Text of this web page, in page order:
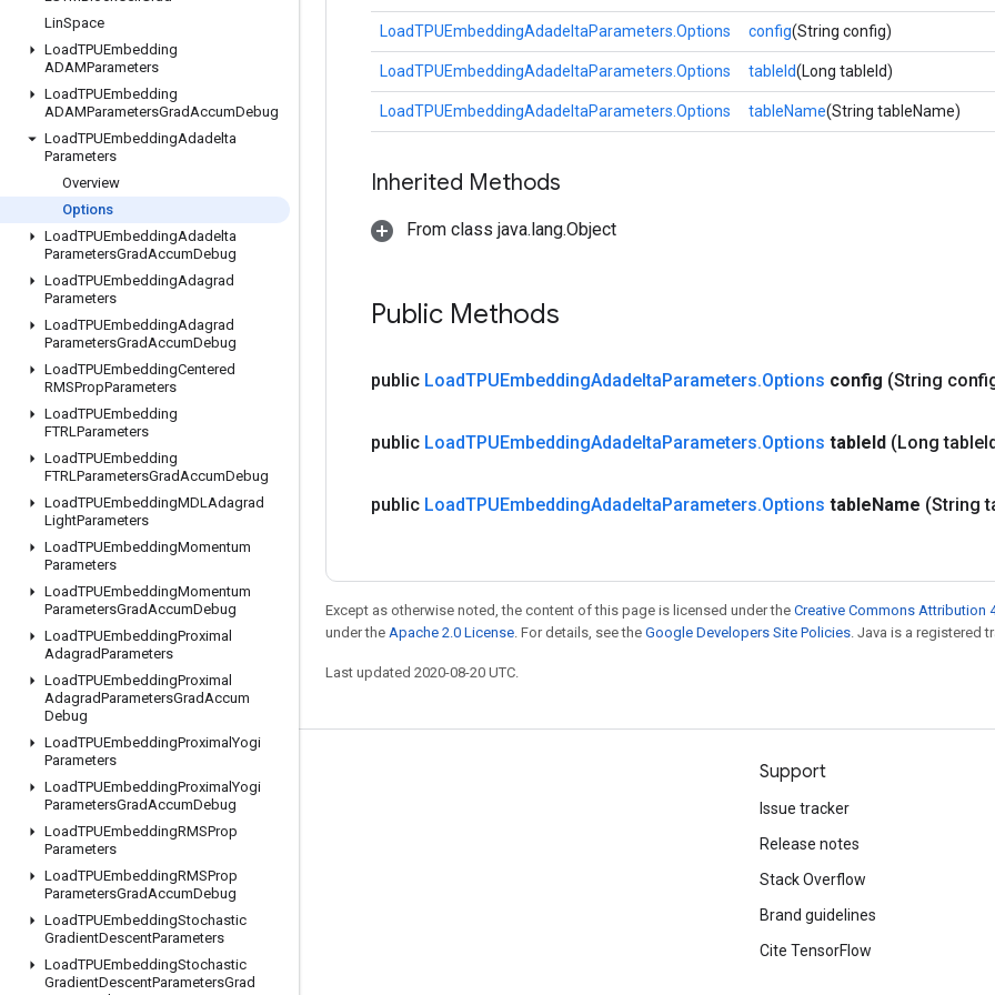
LinSpace
LoadTPUEmbedding
ADAMParameters
LoadTPUEmbedding
ADAMParametersGradAccumDebug
LoadTPUEmbeddingAdadelta
Parameters
Overview
Options
LoadTPUEmbeddingAdadelta
ParametersGradAccumDebug
LoadTPUEmbeddingAdagrad
Parameters
LoadTPUEmbeddingAdagrad
ParametersGradAccumDebug
LoadTPUEmbeddingCentered
RMSPropParameters
LoadTPUEmbedding
FTRLParameters
LoadTPUEmbedding
FTRLParametersGradAccumDebug
LoadTPUEmbeddingMDLAdagrad
LightParameters
LoadTPUEmbeddingMomentum
Parameters
LoadTPUEmbeddingMomentum
ParametersGradAccumDebug
LoadTPUEmbeddingProximal
AdagradParameters
LoadTPUEmbeddingProximal
AdagradParametersGradAccum
Debug
LoadTPUEmbeddingProximalYogi
Parameters
LoadTPUEmbeddingProximalYogi
ParametersGradAccumDebug
LoadTPUEmbeddingRMSProp
Parameters
LoadTPUEmbeddingRMSProp
ParametersGradAccumDebug
LoadTPUEmbeddingStochastic
GradientDescentParameters
LoadTPUEmbeddingStochastic
GradientDescentParametersGrad
LoadTPUEmbeddingAdadeltaParameters.Options config(String config)
LoadTPUEmbeddingAdadeltaParameters.Options tableId(Long tableId)
LoadTPUEmbeddingAdadeltaParameters.Options tableName(String tableName)
Inherited Methods
From class java.lang.Object
Public Methods
public LoadTPUEmbeddingAdadeltaParameters.Options config (String
public LoadTPUEmbeddingAdadeltaParameters.Options tableId (Long table
public LoadTPUEmbeddingAdadeltaParameters.Options tableName (String
Except as otherwise noted, the content of this page is licensed under the Creative Commons Attribution
under the Apache 2.0 License. For details, see the Google Developers Site Policies. Java is a registered
Last updated 2020-08-20 UTC.
Stay connected
Blog
GitHub
Twitter
哔哩哔哩
Support
Issue tracker
Release notes
Stack Overflow
Brand guidelines
Cite TensorFlow